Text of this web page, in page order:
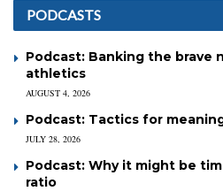
PODCASTS
Podcast: Banking the brave
athletics
AUGUST 4, 2026
Podcast: Tactics for
JULY 28, 2026
Podcast: Why it might be
ratio